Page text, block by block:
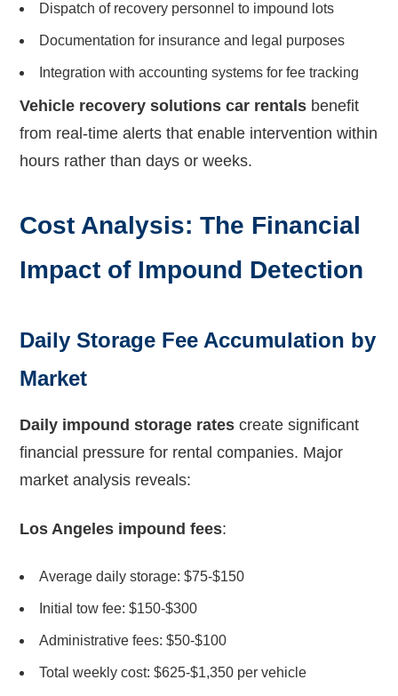
Dispatch of recovery personnel to impound lots
Documentation for insurance and legal purposes
Integration with accounting systems for fee tracking
Vehicle recovery solutions car rentals benefit
from real-time alerts that enable intervention within
hours rather than days or weeks.
Cost Analysis: The Financial
Impact of Impound Detection
Daily Storage Fee Accumulation by
Market
Daily impound storage rates create significant
financial pressure for rental companies. Major
market analysis reveals:
Los Angeles impound fees:
Average daily storage: $75-$150
Initial tow fee: $150-$300
Administrative fees: $50-$100
Total weekly cost: $625-$1,350 per vehicle